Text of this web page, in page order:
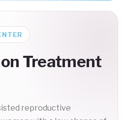
Treatment
reproductive